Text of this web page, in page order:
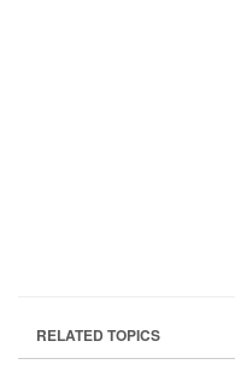
RELATED TOPICS